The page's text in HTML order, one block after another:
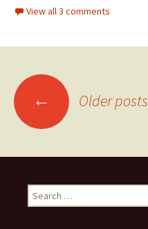
View all 3 comments
Posts
navigation
← Older posts
Search
for: